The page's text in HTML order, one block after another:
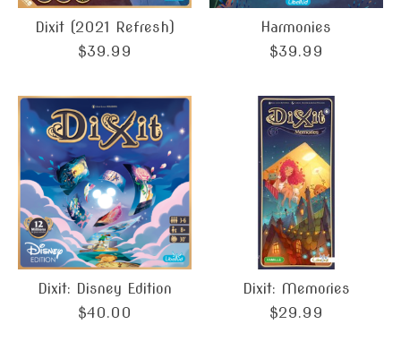
Dixit (2021 Refresh)
$39.99
Harmonies
$39.99
Dixit: Disney Edition
$40.00
Dixit: Memories
$29.99